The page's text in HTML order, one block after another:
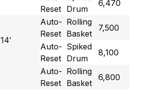
Reset Drum
6,470
14′
Auto-
Reset
Rolling
Basket
7,500
Auto-
Reset
Spiked
Drum
8,100
Auto-
Reset
Rolling
Basket
6,800